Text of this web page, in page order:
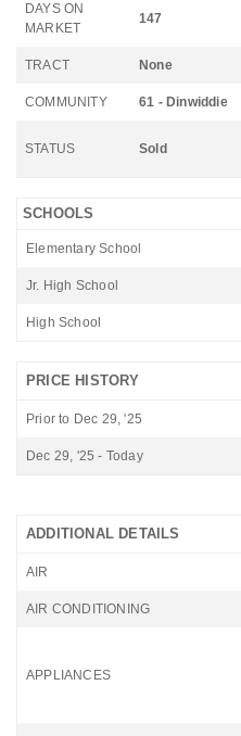
DAYS ON
MARKET
147
TRACT None
COMMUNITY 61 - Dinwiddie
STATUS Sold
SCHOOLS
Elementary School
Jr. High School
High School
PRICE HISTORY
Prior to Dec 29, '25
Dec 29, '25 - Today
ADDITIONAL DETAILS
AIR
AIR CONDITIONING
APPLIANCES